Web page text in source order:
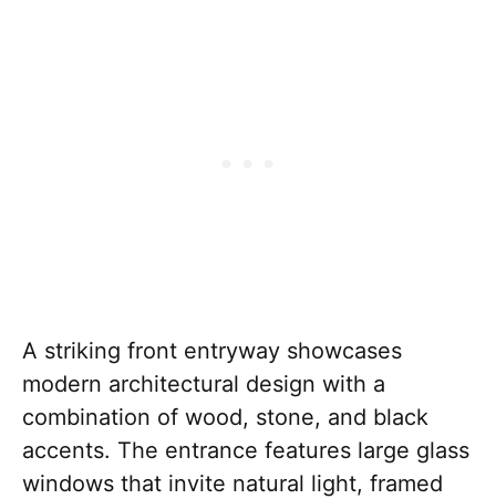
A striking front entryway showcases
modern architectural design with a
combination of wood, stone, and black
accents. The entrance features large glass
windows that invite natural light, framed